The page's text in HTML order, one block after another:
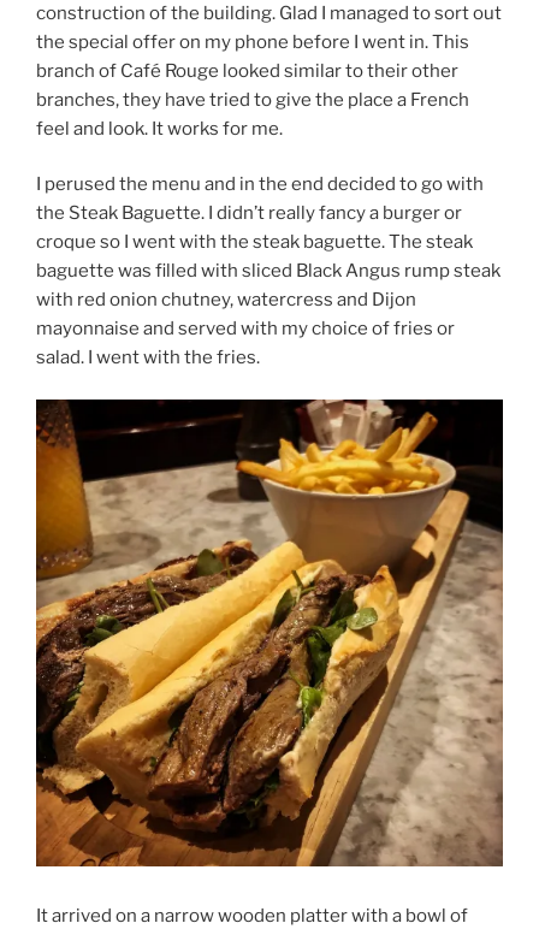
construction of the building. Glad I managed to sort out
the special offer on my phone before I went in. This
branch of Café Rouge looked similar to their other
branches, they have tried to give the place a French
feel and look. It works for me.
I perused the menu and in the end decided to go with
the Steak Baguette. I didn’t really fancy a burger or
croque so I went with the steak baguette. The steak
baguette was filled with sliced Black Angus rump steak
with red onion chutney, watercress and Dijon
mayonnaise and served with my choice of fries or
salad. I went with the fries.
It arrived on a narrow wooden platter with a bowl of